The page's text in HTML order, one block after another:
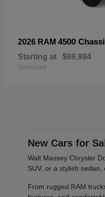
2026 RAM 4500
Starting at $69,994
Disclosure
New Cars for
Walt Massey Chrysler
SUV, or a stylish
From rugged RAM